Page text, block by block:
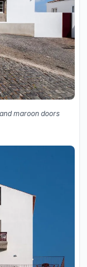
maroon doors